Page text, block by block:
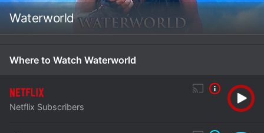
Waterworld
Where to Watch Waterworld
Netflix Subscribers